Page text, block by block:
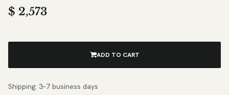
$ 2,573
ADD TO CART
Shipping: 3–7 business days